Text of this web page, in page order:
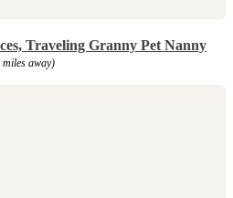
Traveling Granny Pet Nanny
miles away)